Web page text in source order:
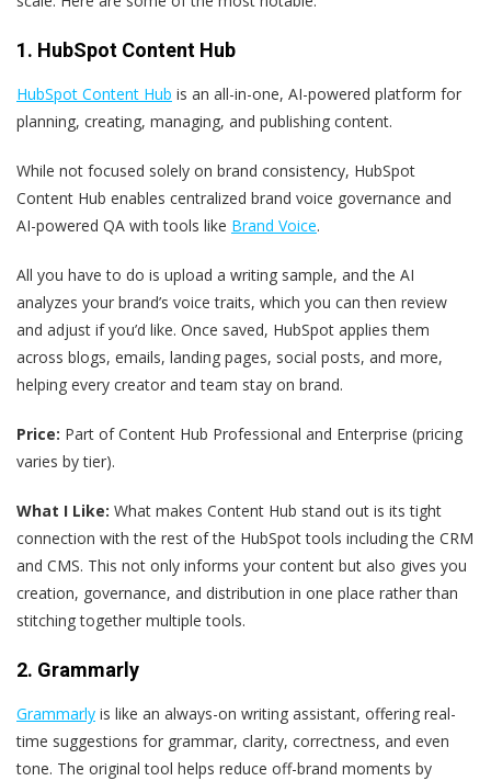
1. HubSpot Content Hub
HubSpot Content Hub is an all-in-one, AI-powered platform for
planning, creating, managing, and publishing content.
While not focused solely on brand consistency, HubSpot
Content Hub enables centralized brand voice governance and
AI-powered QA with tools like Brand Voice.
All you have to do is upload a writing sample, and the AI
analyzes your brand’s voice traits, which you can then review
and adjust if you’d like. Once saved, HubSpot applies them
across blogs, emails, landing pages, social posts, and more,
helping every creator and team stay on brand.
Price: Part of Content Hub Professional and Enterprise (pricing
varies by tier).
What I Like: What makes Content Hub stand out is its tight
connection with the rest of the HubSpot tools including the CRM
and CMS. This not only informs your content but also gives you
creation, governance, and distribution in one place rather than
stitching together multiple tools.
2. Grammarly
Grammarly is like an always-on writing assistant, offering real-
time suggestions for grammar, clarity, correctness, and even
tone. The original tool helps reduce off-brand moments by